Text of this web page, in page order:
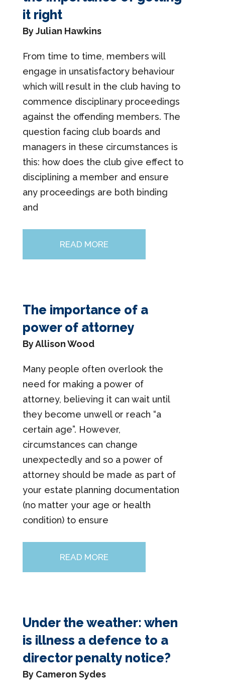
it right
By Julian Hawkins
From time to time, members will
engage in unsatisfactory behaviour
which will result in the club having to
commence disciplinary proceedings
against the offending members. The
question facing club boards and
managers in these circumstances is
this: how does the club give effect to
disciplining a member and ensure
any proceedings are both binding
and
READ MORE
The importance of a
power of attorney
By Allison Wood
Many people often overlook the
need for making a power of
attorney, believing it can wait until
they become unwell or reach “a
certain age”. However,
circumstances can change
unexpectedly and so a power of
attorney should be made as part of
your estate planning documentation
(no matter your age or health
condition) to ensure
READ MORE
Under the weather: when
is illness a defence to a
director penalty notice?
By Cameron Sydes